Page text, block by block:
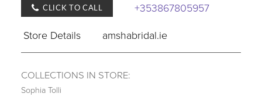
CLICK TO CALL
+353867805957
Store Details
amshabridal.ie
COLLECTIONS IN STORE:
Sophia Tolli